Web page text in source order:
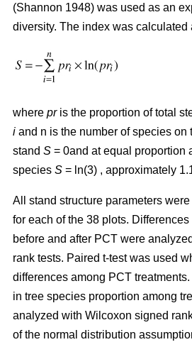
(Shannon 1948) was used as an
diversity. The index was calculated
where pris the proportion of total
i and n is the number of species on
stand S = 0and at equal proportion
species S = ln(3) , approximately
All stand structure parameters
for each of the 38 plots.
before and after PCT were
rank tests. Paired t-test was used
differences among PCT
in tree species proportion among
analyzed with Wilcoxon signed
of the normal distribution